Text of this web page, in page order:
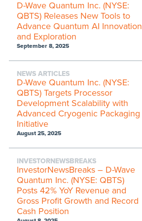
D-Wave Quantum Inc. (NYSE:
QBTS) Releases New Tools to
Advance Quantum AI Innovation
and Exploration
September 8, 2025
NEWS ARTICLES
D-Wave Quantum Inc. (NYSE:
QBTS) Targets Processor
Development Scalability with
Advanced Cryogenic Packaging
Initiative
August 25, 2025
INVESTORNEWSBREAKS
InvestorNewsBreaks – D-Wave
Quantum Inc. (NYSE: QBTS)
Posts 42% YoY Revenue and
Gross Profit Growth and Record
Cash Position